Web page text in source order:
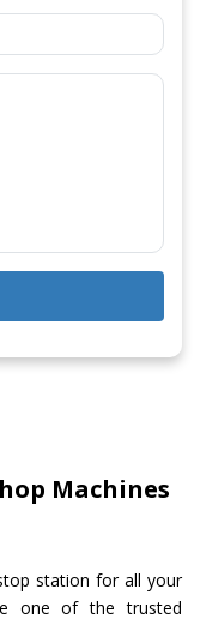
Machines
station for all your
one of the trusted